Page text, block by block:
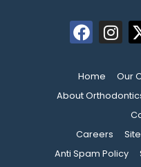
Home Our
About
Careers
Anti Spam Policy